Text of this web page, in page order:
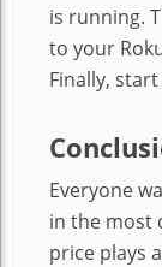
is running.
to your
Finally,
Everyone
in the most
price plays